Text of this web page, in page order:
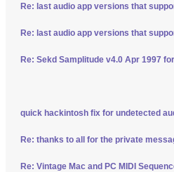
Re: last audio app versions that
Re: last audio app versions that
Re: Sekd Samplitude v4.0 Apr 1997
quick hackintosh fix for undetected
Re: thanks to all for the private
Re: Vintage Mac and PC MIDI